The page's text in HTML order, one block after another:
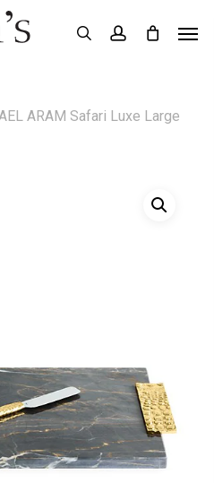
searchaccount
ARAM Safari Luxe Large